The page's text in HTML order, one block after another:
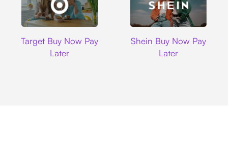
Target Buy Now Pay
Later
Shein Buy Now Pay
Later